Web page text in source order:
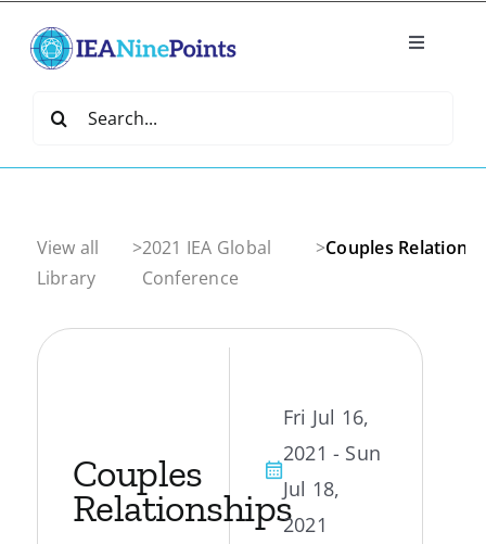
content
Toggle
Create
IEA Library
IEA Directory
My Account
Search
View all
Library
>2021 IEA Global
Conference
>Couples
Couples
Relationships
Fri Jul 16,
2021 - Sun
Jul 18,
2021